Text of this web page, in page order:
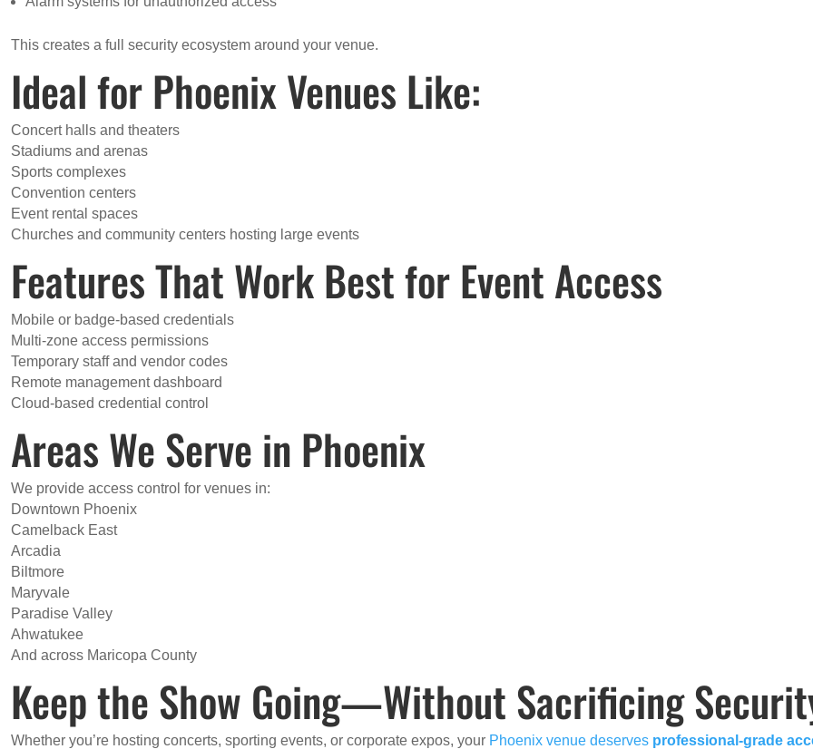
This creates a full security ecosystem around your venue.
Ideal for Phoenix Venues Like:
Concert halls and theaters
Stadiums and arenas
Sports complexes
Convention centers
Event rental spaces
Churches and community centers hosting large events
Features That Work Best for Event Access
Mobile or badge-based credentials
Multi-zone access permissions
Temporary staff and vendor codes
Remote management dashboard
Cloud-based credential control
Areas We Serve in Phoenix
We provide access control for venues in:
Downtown Phoenix
Camelback East
Arcadia
Biltmore
Maryvale
Paradise Valley
Ahwatukee
And across Maricopa County
Keep the Show Going—Without Sacrificing
Whether you’re hosting concerts, sporting events, or corporate expos, your Phoenix venue deserves professional-grade